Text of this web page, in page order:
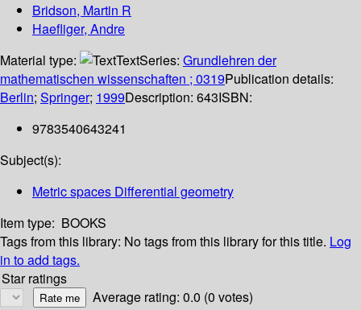
Bridson, Martin R
Haefliger, Andre
Material type:
TextSeries: Grundlehren der
mathematischen wissenschaften ; 0319Publication details:
Berlin; Springer; 1999Description: 643ISBN:
9783540643241
Subject(s):
Metric spaces Differential geometry
Item type: BOOKS
Tags from this library: No tags from this library for this title. Log
in to add tags.
Star ratings
Average rating: 0.0 (0 votes)